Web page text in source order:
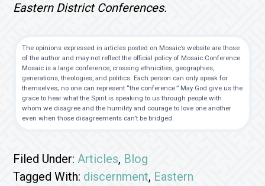
Eastern District Conferences.
The opinions expressed in articles posted on Mosaic’s website are those
of the author and may not reflect the official policy of Mosaic Conference.
Mosaic is a large conference, crossing ethnicities, geographies,
generations, theologies, and politics. Each person can only speak for
themselves; no one can represent “the conference.” May God give us the
grace to hear what the Spirit is speaking to us through people with
whom we disagree and the humility and courage to love one another
even when those disagreements can’t be bridged.
Filed Under:Articles, Blog
Tagged With: discernment, Eastern